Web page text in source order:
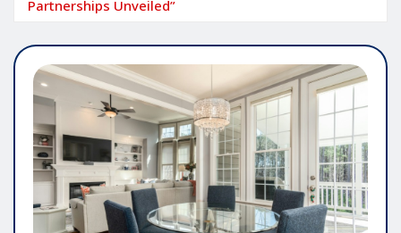
Partnerships Unveiled”